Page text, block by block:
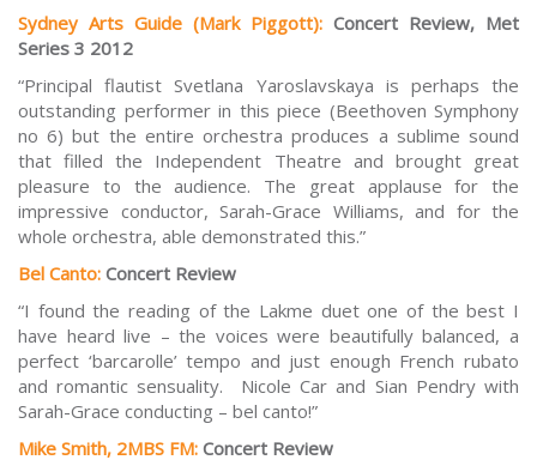
Sydney Arts Guide (Mark Piggott): Concert Review, Met
Series 3 2012
“Principal flautist Svetlana Yaroslavskaya is perhaps the
outstanding performer in this piece (Beethoven Symphony
no 6) but the entire orchestra produces a sublime sound
that filled the Independent Theatre and brought great
pleasure to the audience. The great applause for the
impressive conductor, Sarah-Grace Williams, and for the
whole orchestra, able demonstrated this.”
Bel Canto: Concert Review
“I found the reading of the Lakme duet one of the best I
have heard live – the voices were beautifully balanced, a
perfect ‘barcarolle’ tempo and just enough French rubato
and romantic sensuality. Nicole Car and Sian Pendry with
Sarah-Grace conducting – bel canto!”
Mike Smith, 2MBS FM: Concert Review